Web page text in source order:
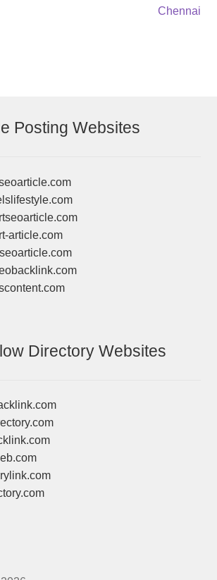
Chennai
Posting Websites
article.com
Directory Websites